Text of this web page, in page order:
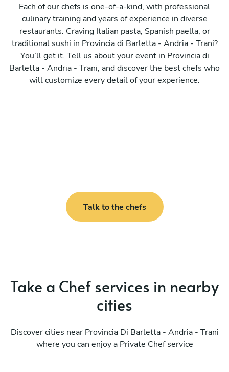
Each of our chefs is one-of-a-kind, with professional
culinary training and years of experience in diverse
restaurants. Craving Italian pasta, Spanish paella, or
traditional sushi in Provincia di Barletta - Andria - Trani?
You’ll get it. Tell us about your event in Provincia di
Barletta - Andria - Trani, and discover the best chefs who
will customize every detail of your experience.
Talk to the chefs
Take a Chef services in nearby
cities
Discover cities near Provincia Di Barletta - Andria - Trani
where you can enjoy a Private Chef service